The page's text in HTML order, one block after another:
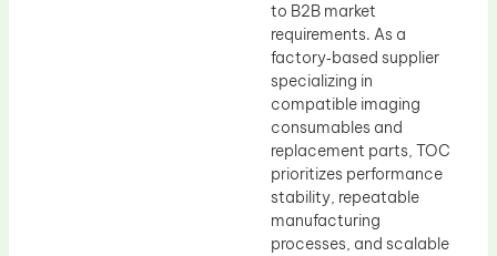
to B2B market
requirements. As a
factory‑based supplier
specializing in
compatible imaging
consumables and
replacement parts, TOC
prioritizes performance
stability, repeatable
manufacturing
processes, and scalable